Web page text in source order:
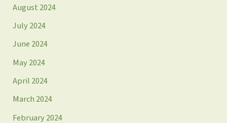
August 2024
July 2024
June 2024
May 2024
April 2024
March 2024
February 2024